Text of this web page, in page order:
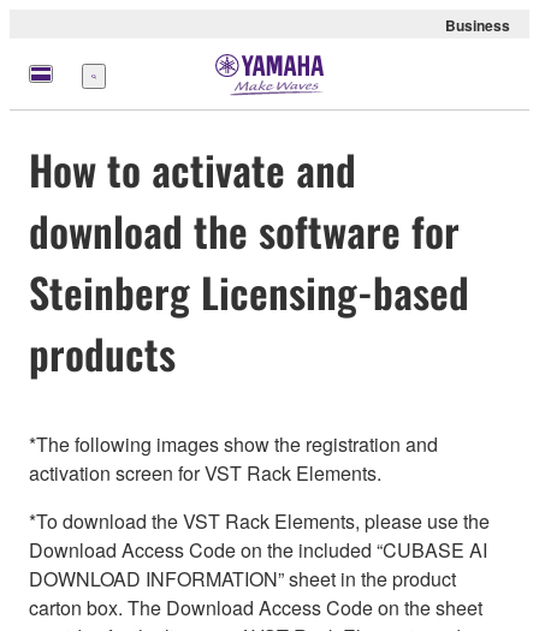
Business
Menu
How to activate and
download the software for
Steinberg Licensing-based
products
*The following images show the registration and
activation screen for VST Rack Elements.
*To download the VST Rack Elements, please use the
Download Access Code on the included “CUBASE AI
DOWNLOAD INFORMATION” sheet in the product
carton box. The Download Access Code on the sheet